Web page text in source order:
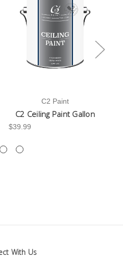
C2 Paint
C2 Ceiling Paint Gallon
$39.99
With Us